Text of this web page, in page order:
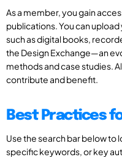
As a member, you gain
publications. You can
such as digital books,
the Design Exchange—an
methods and case studies.
contribute and benefit.
Best Practices
Use the search bar below to
specific keywords, or key